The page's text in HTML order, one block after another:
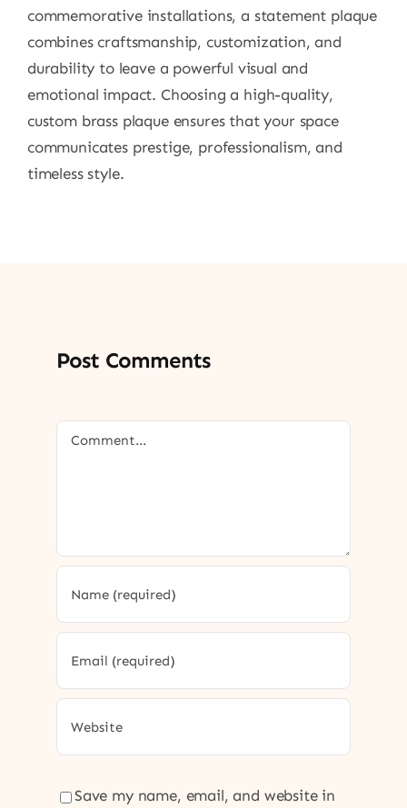
commemorative installations, a statement plaque
combines craftsmanship, customization, and
durability to leave a powerful visual and
emotional impact. Choosing a high-quality,
custom brass plaque ensures that your space
communicates prestige, professionalism, and
timeless style.
Post Comments
Comment
Save my name, email, and website in